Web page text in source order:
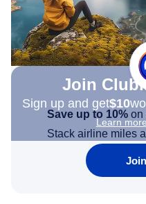
Join
Sign up and get$10
Learn more
Save up to 10% on
Stack airline miles